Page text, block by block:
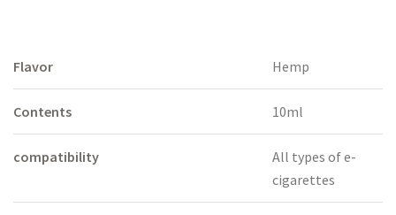
Flavor Hemp
Contents 10ml
compatibility
All types of e-
cigarettes